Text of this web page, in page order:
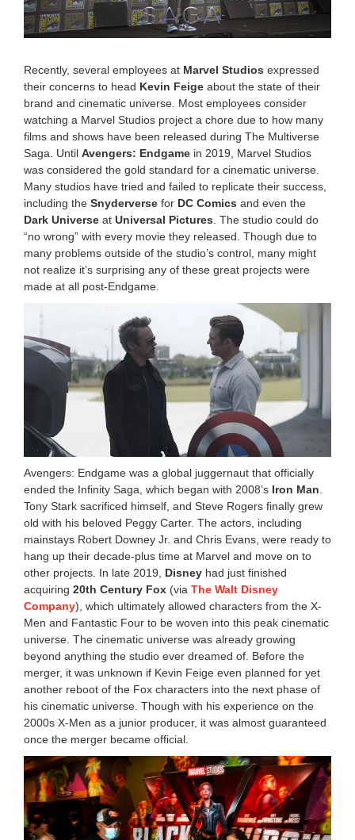
7
:
3
m
Recently, several employees at Marvel Studios expressed
their concerns to head Kevin Feige about the state of their
brand and cinematic universe. Most employees consider
watching a Marvel Studios project a chore due to how many
films and shows have been released during The Multiverse
Saga. Until Avengers: Endgame in 2019, Marvel Studios
was considered the gold standard for a cinematic universe.
Many studios have tried and failed to replicate their success,
including the Snyderverse for DC Comics and even the
Dark Universe at Universal Pictures . The studio could do
“no wrong” with every movie they released. Though due to
many problems outside of the studio’s control, many might
not realize it’s surprising any of these great projects were
made at all post-Endgame.
Avengers: Endgame was a global juggernaut that officially
ended the Infinity Saga, which began with 2008’s Iron Man
Tony Stark sacrificed himself, and Steve Rogers finally grew
old with his beloved Peggy Carter. The actors, including
mainstays Robert Downey Jr. and Chris Evans, were ready to
hang up their decade-plus time at Marvel and move on to
other projects. In late 2019,
Disney had just finished
acquiring 20th Century Fox (via The Walt Disney
Company), which ultimately allowed characters from the X-
Men and Fantastic Four to be woven into this peak cinematic
universe. The cinematic universe was already growing
beyond anything the studio ever dreamed of. Before the
merger, it was unknown if Kevin Feige even planned for yet
another reboot of the Fox characters into the next phase of
his cinematic universe. Though with his experience on the
2000s X-Men as a junior producer, it was almost guaranteed
once the merger became official.